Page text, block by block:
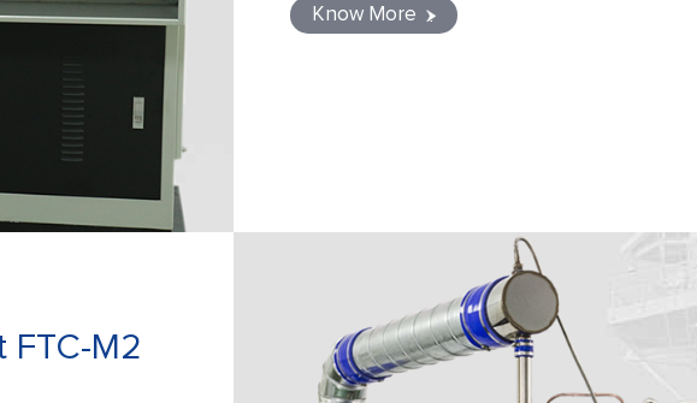
Know More
FTC-M2